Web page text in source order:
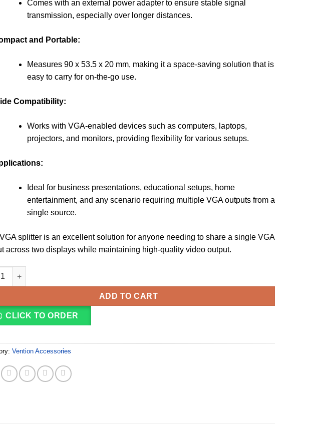
Comes with an external power adapter to ensure stable signal
transmission, especially over longer distances.
and Portable:
Measures 90 x 53.5 x 20 mm, making it a space-saving solution that is
easy to carry for on-the-go use.
Compatibility:
Works with VGA-enabled devices such as computers, laptops,
projectors, and monitors, providing flexibility for various setups.
Ideal for business presentations, educational setups, home
entertainment, and any scenario requiring multiple VGA outputs from a
single source.
splitter is an excellent solution for anyone needing to share a single VGA
across two displays while maintaining high-quality video output.
1 In 2 Out VGA Splitter Black Aluminium Alloy Type (DBABF) quantity
ADD TO CART
CLICK TO ORDER
Vention Accessories